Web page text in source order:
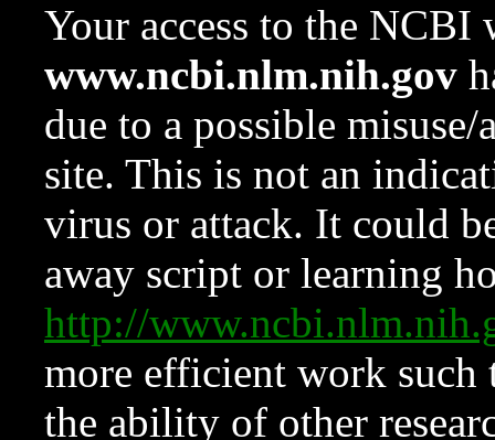
Your access to the NCBI
www.ncbi.nlm.nih.gov
due to a possible
site. This is not an
virus or attack. It could
away script or learning
http://
more efficient work such
the ability of other